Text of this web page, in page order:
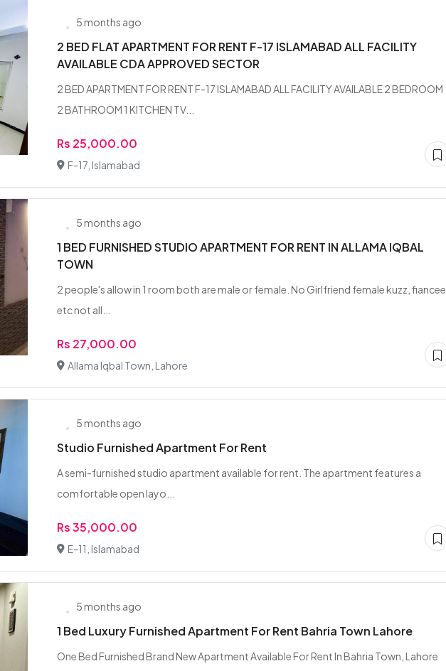
5 months ago
2 BED FLAT APARTMENT FOR RENT F-17 ISLAMABAD ALL FACILITY
AVAILABLE CDA APPROVED SECTOR
2 BED APARTMENT FOR RENT F-17 ISLAMABAD ALL FACILITY AVAILABLE 2 BEDROOM
2 BATHROOM 1 KITCHEN TV...
Rs 25,000.00
F-17, Islamabad
5 months ago
1 BED FURNISHED STUDIO APARTMENT FOR RENT IN ALLAMA IQBAL
TOWN
2 people's allow in 1 room both are male or female. No Girlfriend female kuzz, fiancee
etc not all...
Rs 27,000.00
Allama Iqbal Town, Lahore
5 months ago
Studio Furnished Apartment For Rent
A semi-furnished studio apartment available for rent. The apartment features a
comfortable open layo...
Rs 35,000.00
E-11, Islamabad
5 months ago
1 Bed Luxury Furnished Apartment For Rent Bahria Town Lahore
One Bed Furnished Brand New Apartment Available For Rent In Bahria Town, Lahore